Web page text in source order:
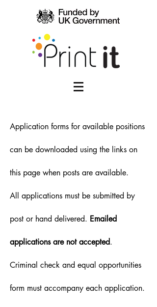
Application forms for available positions
can be downloaded using the links on
this page when posts are available.
All applications must be submitted by
post or hand delivered. Emailed
applications are not accepted.
Criminal check and equal opportunities
form must accompany each application.